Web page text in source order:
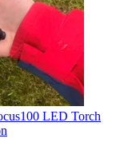
LED Torch